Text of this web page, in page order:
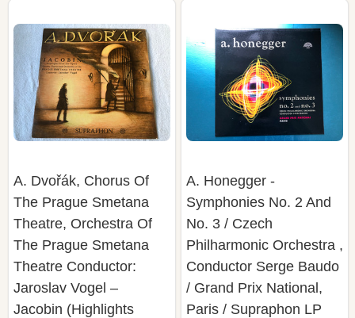
A. Dvořák, Chorus Of
The Prague Smetana
Theatre, Orchestra Of
The Prague Smetana
Theatre Conductor:
Jaroslav Vogel –
Jacobin (Highlights
A. Honegger -
Symphonies No. 2 And
No. 3 / Czech
Philharmonic Orchestra ,
Conductor Serge Baudo
/ Grand Prix National,
Paris / Supraphon LP